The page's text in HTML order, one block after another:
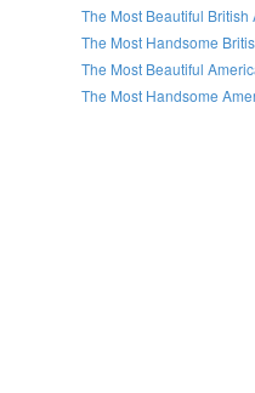
The Most Beautiful British
The Most Handsome
The Most Beautiful
The Most Handsome